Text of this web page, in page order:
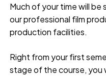
Much of your time will be
our professional film
production facilities.
Right from your first
stage of the course, you